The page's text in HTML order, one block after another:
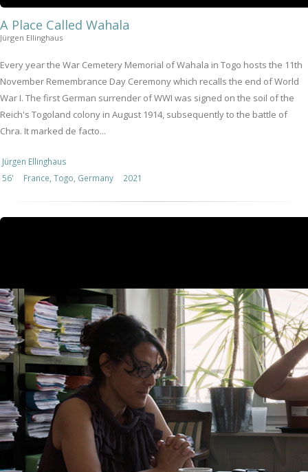
A Place Called Wahala
Jürgen Ellinghaus
Every year the War Cemetery Memorial of Wahala in Togo hosts the 11th
November Remembrance Day Ceremony which recalls the end of World
War I. The first German surrender of WWI was signed on the soil of the
Reich's Togoland colony in August 1914, subsequently to the battle of
Chra. It marked de facto...
Jürgen Ellinghaus
56'
France, Togo, Germany 2021